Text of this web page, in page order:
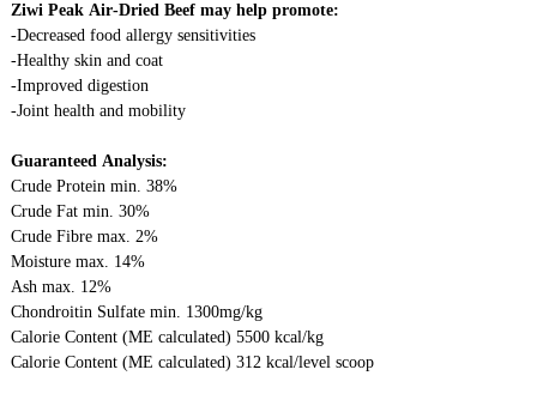
ZiwiPeak Air-Dried Beef may help promote:
-Decreased food allergy sensitivities
-Healthy skin and coat
-Improved digestion
-Joint health and mobility
Guaranteed Analysis:
Crude Protein min. 38%
Crude Fat min. 30%
Crude Fibremax. 2%
Moisture max. 14%
Ash max. 12%
Chondroitin Sulfate min. 1300mg/kg
Calorie Content (ME calculated) 5500 kcal/kg
Calorie Content (ME calculated) 312 kcal/level scoop